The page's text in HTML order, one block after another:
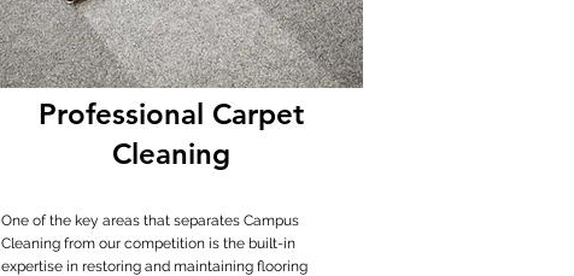
Professional Carpet
Cleaning
One of the key areas that separates Campus
Cleaning from our competition is the built-in
expertise in restoring and maintaining flooring